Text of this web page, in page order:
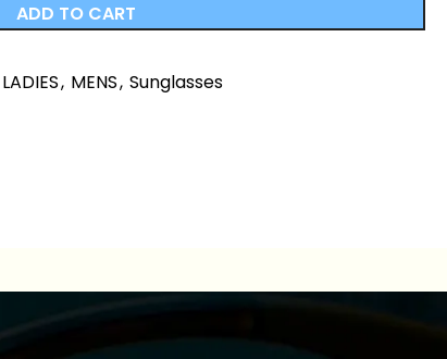
ADD TO CART
LADIES, MENS, Sunglasses